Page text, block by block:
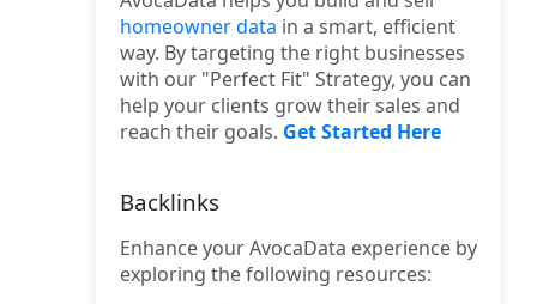
homeowner data in a smart, efficient
way. By targeting the right businesses
with our "Perfect Fit" Strategy, you can
help your clients grow their sales and
reach their goals. Get Started Here
Backlinks
Enhance your AvocaData experience by
exploring the following resources: